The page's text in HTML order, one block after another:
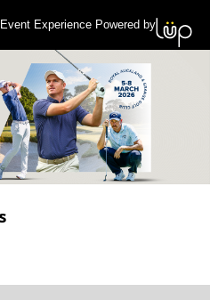
Event Experience Powered by